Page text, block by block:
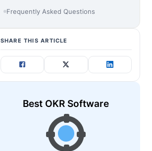
Frequently Asked Questions
SHARE THIS ARTICLE
Best OKR Software